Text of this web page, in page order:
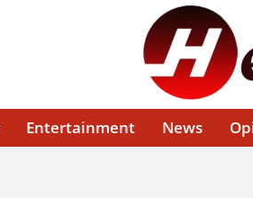
Entertainment News